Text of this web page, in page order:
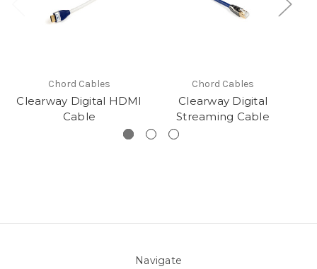
Chord Cables
Clearway Digital HDMI
Cable
Chord Cables
Clearway Digital
Streaming Cable
Navigate